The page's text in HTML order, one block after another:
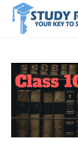
content